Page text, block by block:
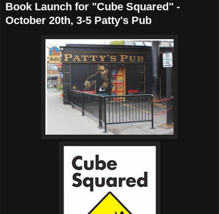
Book Launch for "Cube Squared" -
October 20th, 3-5 Patty's Pub